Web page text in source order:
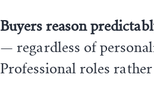
Buyers reason
— regardless of
Professional roles